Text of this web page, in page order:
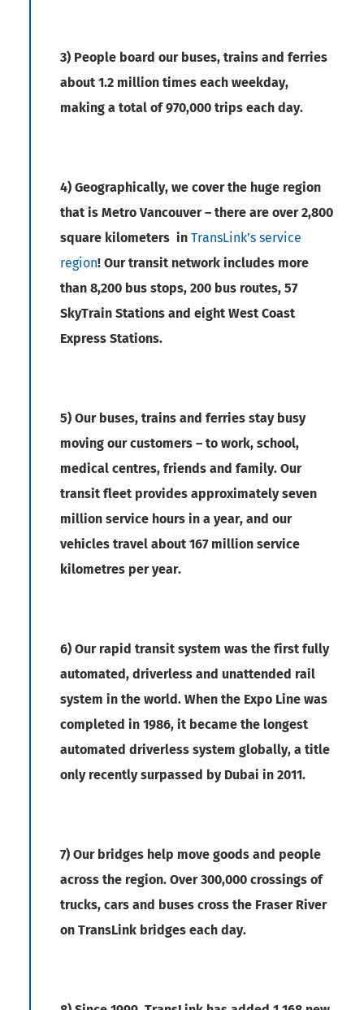
3) People board our buses, trains and ferries
about 1.2 million times each weekday,
making a total of 970,000 trips each day.
4) Geographically, we cover the huge region
that is Metro Vancouver – there are over 2,800
square kilometers in TransLink’s service
region! Our transit network includes more
than 8,200 bus stops, 200 bus routes, 57
SkyTrain Stations and eight West Coast
Express Stations.
5) Our buses, trains and ferries stay busy
moving our customers – to work, school,
medical centres, friends and family. Our
transit fleet provides approximately seven
million service hours in a year, and our
vehicles travel about 167 million service
kilometres per year.
6) Our rapid transit system was the first fully
automated, driverless and unattended rail
system in the world. When the Expo Line was
completed in 1986, it became the longest
automated driverless system globally, a title
only recently surpassed by Dubai in 2011.
7) Our bridges help move goods and people
across the region. Over 300,000 crossings of
trucks, cars and buses cross the Fraser River
on TransLink bridges each day.